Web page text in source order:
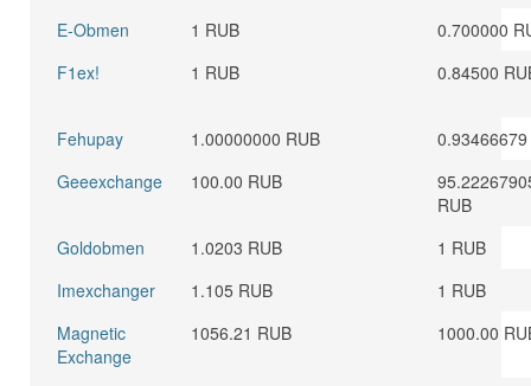
E-Obmen
1 RUB
0.700000
F1ex!
1 RUB 0.84500
Fehupay 1.00000000 RUB
0.93466679
Geeexchange
100.00 RUB
RUB
Goldobmen
1.0203 RUB
1 RUB
Imexchanger
1.105 RUB
1 RUB
Magnetic
Exchange
1056.21 RUB 1000.00